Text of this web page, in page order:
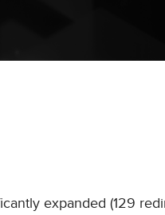
expanded (129